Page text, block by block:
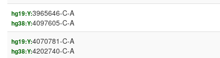
hg19:Y:3965646-C-A
hg38:Y:4097605-C-A
hg19:Y:4070781-C-A
hg38:Y:4202740-C-A